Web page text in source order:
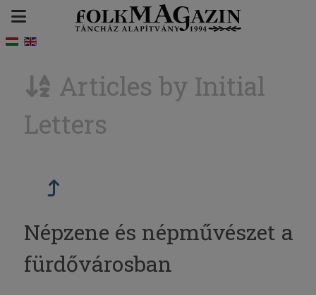
Articles by Initial
Letters
Népzene és népművészet a
fürdővárosban